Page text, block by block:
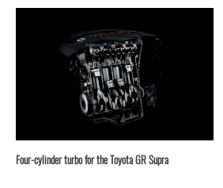
Four-cylinder turbo for the Toyota GR Supra